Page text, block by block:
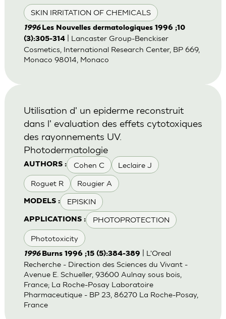
SKIN IRRITATION OF CHEMICALS
1996 Les Nouvelles dermatologiques 1996 ;10
(3):305-314| Lancaster Group-Benckiser
Cosmetics, International Research Center, BP 669,
Monaco 98014, Monaco
AUTHORS : Cohen C Leclaire J
Roguet R Rougier A
MODELS : EPISKIN
APPLICATIONS : PHOTOPROTECTION
Phototoxicity
Utilisation d' un epiderme reconstruit
dans l' evaluation des effets cytotoxiques
des rayonnements UV.
Photodermatologie
1996 Burns 1996 ;15 (5):384-389
| L'Oreal
Recherche - Direction des Sciences du Vivant -
Avenue E. Schueller, 93600 Aulnay sous bois,
France; La Roche-Posay Laboratoire
Pharmaceutique - BP 23, 86270 La Roche-Posay,
France